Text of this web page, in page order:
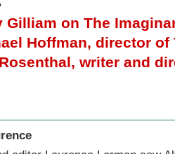
Gilliam on The
Hoffman, director of
writer and